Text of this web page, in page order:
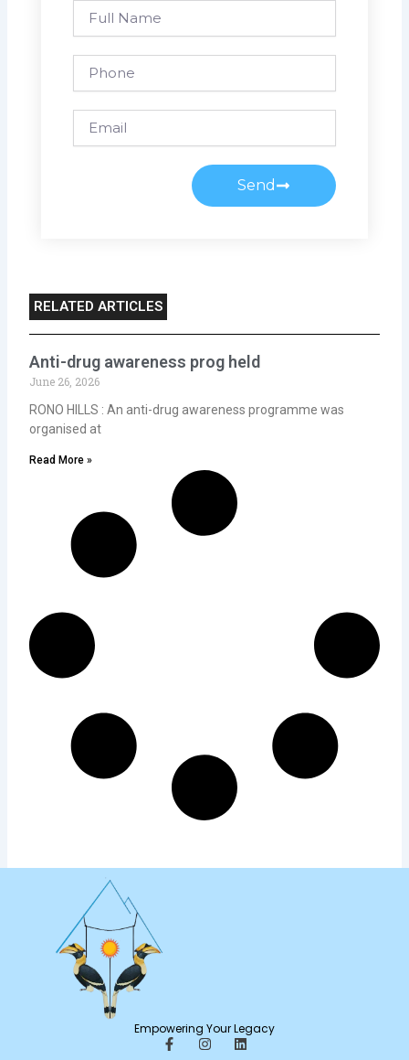
Name
Send
RELATED ARTICLES
Anti-drug awareness prog held
June 26, 2026
RONO HILLS : An anti-drug awareness programme was
organised at
Read More »
Empowering Your Legacy
F
a
I
n
L
i